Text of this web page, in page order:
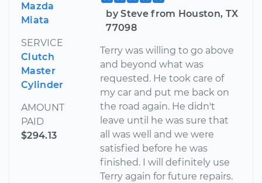
Mazda
Miata
SERVICE
Clutch
Master
Cylinder
AMOUNT
PAID
$294.13
by Steve from Houston, TX
77098
Terry was willing to go above
and beyond what was
requested. He took care of
my car and put me back on
the road again. He didn't
leave until he was sure that
all was well and we were
satisfied before he was
finished. I will definitely use
Terry again for future repairs.